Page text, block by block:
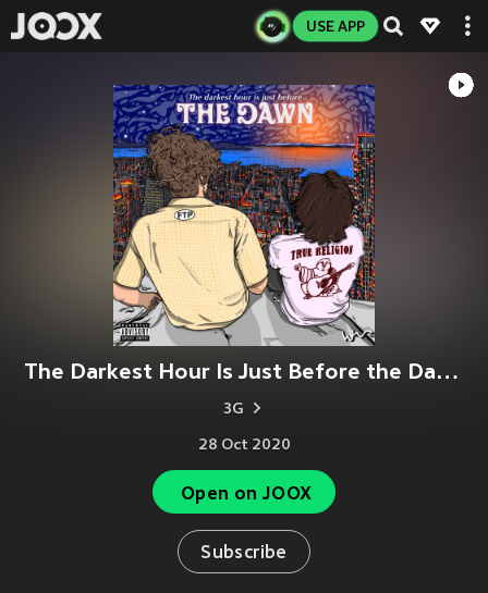
USE APP
The Darkest Hour Is Just Before the Dawn (Explicit)
3G
28 Oct 2020
Open on JOOX
Subscribe